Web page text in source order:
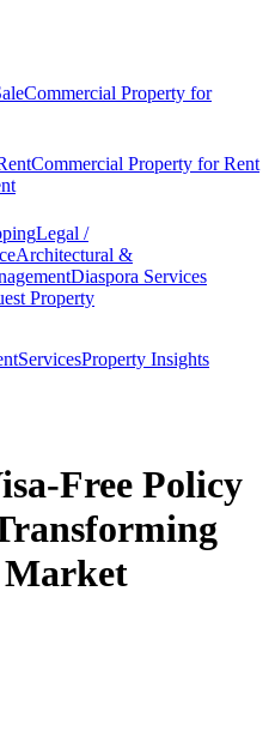
Commercial Property for
Commercial Property for Rent
Legal /
Architectural &
Diaspora Services
Property
ServicesProperty Insights
Free Policy
Market